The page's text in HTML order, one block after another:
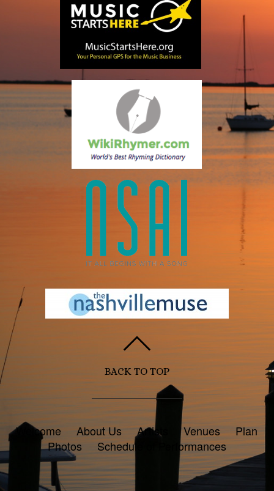
BACK TO TOP
Welcome About Us Artists Venues
Plan
Photos
Schedule of Performances